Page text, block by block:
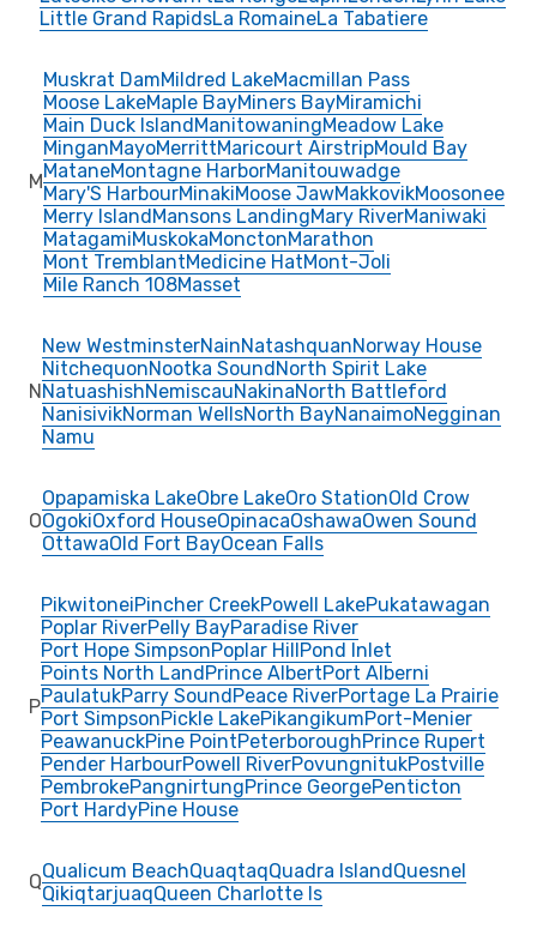
Little Grand RapidsLa RomaineLa Tabatiere
M
Muskrat DamMildred LakeMacmillan Pass
Moose LakeMaple BayMiners BayMiramichi
Main Duck IslandManitowaningMeadow Lake
MinganMayoMerrittMaricourt AirstripMould Bay
MataneMontagne HarborManitouwadge
Mary'S HarbourMinakiMoose JawMakkovikMoosonee
Merry IslandMansons LandingMary RiverManiwaki
MatagamiMuskokaMonctonMarathon
Mont TremblantMedicine HatMont-Joli
Mile Ranch 108Masset
N
New WestminsterNainNatashquanNorway House
NitchequonNootka SoundNorth Spirit Lake
NatuashishNemiscauNakinaNorth Battleford
NanisivikNorman WellsNorth BayNanaimoNegginan
Namu
O
Opapamiska LakeObre LakeOro StationOld Crow
OgokiOxford HouseOpinacaOshawaOwen Sound
OttawaOld Fort BayOcean Falls
P
PikwitoneiPincher CreekPowell LakePukatawagan
Poplar RiverPelly BayParadise River
Port Hope SimpsonPoplar HillPond Inlet
Points North LandPrince AlbertPort Alberni
PaulatukParry SoundPeace RiverPortage La Prairie
Port SimpsonPickle LakePikangikumPort-Menier
PeawanuckPine PointPeterboroughPrince Rupert
Pender HarbourPowell RiverPovungnitukPostville
PembrokePangnirtungPrince GeorgePenticton
Port HardyPine House
QQualicum BeachQuaqtaqQuadra IslandQuesnel
QikiqtarjuaqQueen Charlotte Is